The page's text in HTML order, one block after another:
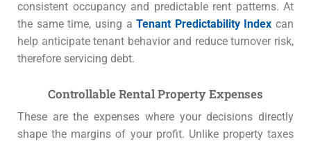
consistent occupancy and predictable rent patterns. At
the same time, using aTenant Predictability Index can
help anticipate tenant behavior and reduce turnover risk,
therefore servicing debt.
Controllable Rental Property Expenses
These are the expenses where your decisions directly
shape the margins of your profit. Unlike property taxes